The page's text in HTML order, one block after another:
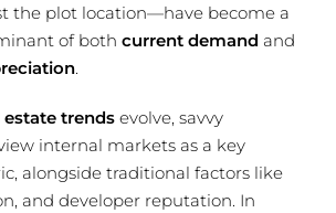
the plot location—have become a
of both current demand and
.
estate trends evolve, savvy
internal markets as a key
alongside traditional factors like
and developer reputation. In